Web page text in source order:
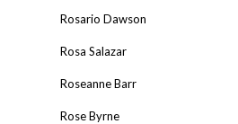
Rosario Dawson
Rosa Salazar
Roseanne Barr
Rose Byrne